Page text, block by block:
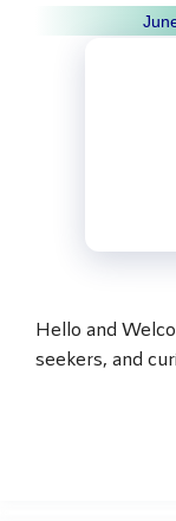
Hello and
seekers, and